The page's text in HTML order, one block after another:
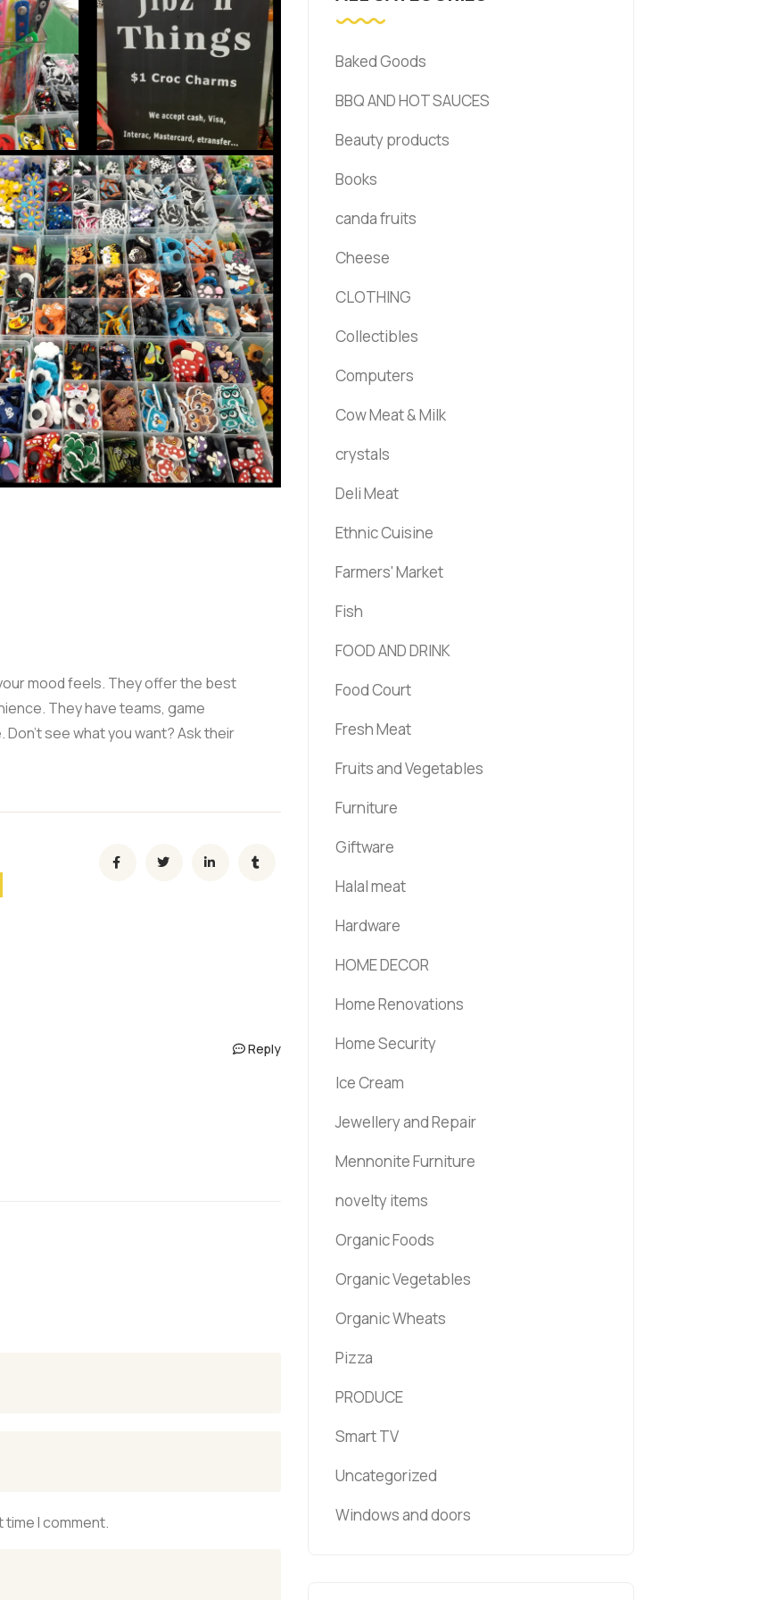
mood feels. They offer the best
They have teams, game
see what you want? Ask their
Reply
I comment.
Baked Goods
BBQ AND HOT SAUCES
Beauty products
Books
canda fruits
Cheese
CLOTHING
Collectibles
Computers
Cow Meat & Milk
crystals
Deli Meat
Ethnic Cuisine
Farmers' Market
Fish
FOOD AND DRINK
Food Court
Fresh Meat
Fruits and Vegetables
Furniture
Giftware
Halal meat
Hardware
HOME DECOR
Home Renovations
Home Security
Ice Cream
Jewellery and Repair
Mennonite Furniture
novelty items
Organic Foods
Organic Vegetables
Organic Wheats
Pizza
PRODUCE
Smart TV
Uncategorized
Windows and doors